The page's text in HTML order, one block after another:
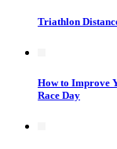
Triathlon
How to Improve
Race Day